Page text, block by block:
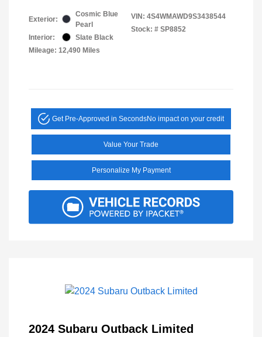
Exterior:
Cosmic Blue
Pearl
Interior:
Slate Black
Mileage: 12,490 Miles
VIN: 4S4WMAWD9S3438544
Stock: # SP8852
Get Pre-Approved in SecondsNo impact on your credit
Value Your Trade
Personalize My Payment
2024 Subaru Outback Limited